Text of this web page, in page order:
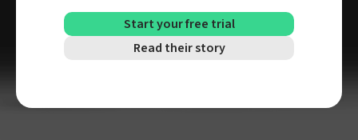
Start your free trial
Read their story